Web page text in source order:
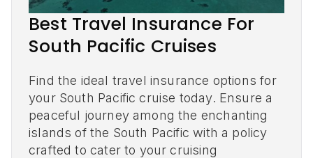
Best Travel Insurance For
South Pacific Cruises
Find the ideal travel insurance options for
your South Pacific cruise today. Ensure a
peaceful journey among the enchanting
islands of the South Pacific with a policy
crafted to cater to your cruising